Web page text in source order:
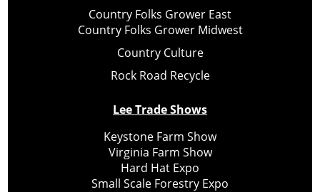
Country Folks Grower East
Country Folks Grower Midwest
Country Culture
Rock Road Recycle
Lee Trade Shows
Keystone Farm Show
Virginia Farm Show
Hard Hat Expo
Small Scale Forestry Expo